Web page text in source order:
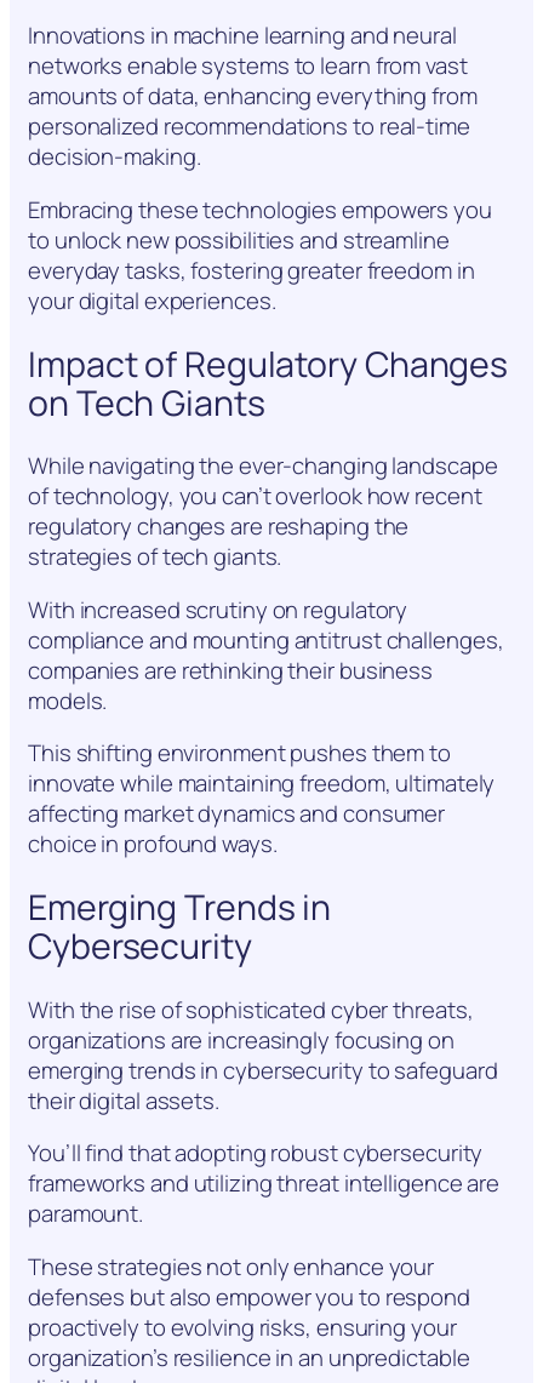
Innovations in machine learning and neural
networks enable systems to learn from vast
amounts of data, enhancing everything from
personalized recommendations to real-time
decision-making.
Embracing these technologies empowers you
to unlock new possibilities and streamline
everyday tasks, fostering greater freedom in
your digital experiences.
Impact of Regulatory Changes
on Tech Giants
While navigating the ever-changing landscape
of technology, you can’t overlook how recent
regulatory changes are reshaping the
strategies of tech giants.
With increased scrutiny on regulatory
compliance and mounting antitrust challenges,
companies are rethinking their business
models.
This shifting environment pushes them to
innovate while maintaining freedom, ultimately
affecting market dynamics and consumer
choice in profound ways.
Emerging Trends in
Cybersecurity
With the rise of sophisticated cyber threats,
organizations are increasingly focusing on
emerging trends in cybersecurity to safeguard
their digital assets.
You’ll find that adopting robust cybersecurity
frameworks and utilizing threat intelligence are
paramount.
These strategies not only enhance your
defenses but also empower you to respond
proactively to evolving risks, ensuring your
organization’s resilience in an unpredictable